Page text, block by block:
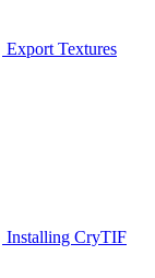
Export Textures
Installing CryTIF